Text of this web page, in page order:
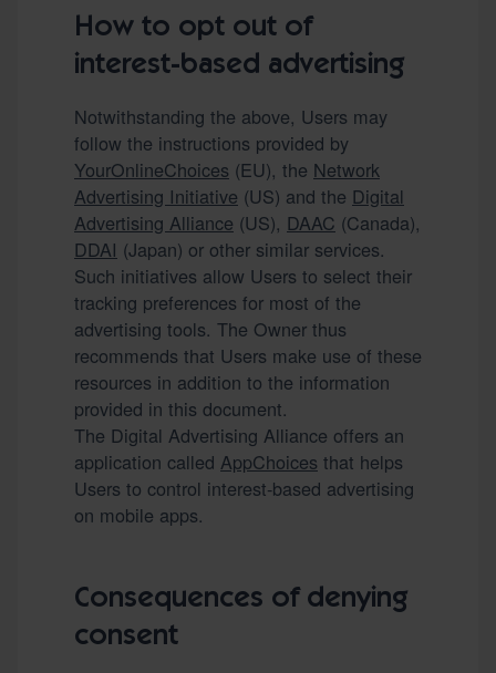
How to opt out of
interest-based advertising
Notwithstanding the above, Users may
follow the instructions provided by
YourOnlineChoices (EU), the Network
Advertising Initiative (US) and the Digital
Advertising Alliance (US), DAAC (Canada),
DDAI (Japan) or other similar services.
Such initiatives allow Users to select their
tracking preferences for most of the
advertising tools. The Owner thus
recommends that Users make use of these
resources in addition to the information
provided in this document.
The Digital Advertising Alliance offers an
application called AppChoices that helps
Users to control interest-based advertising
on mobile apps.
Consequences of denying
consent